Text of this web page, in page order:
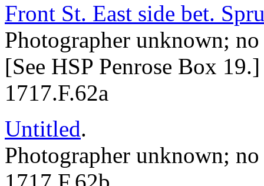
Front St. East side bet.
Photographer unknown; no
[See HSP Penrose Box 19.]
1717.F.62a
Untitled.
Photographer unknown; no